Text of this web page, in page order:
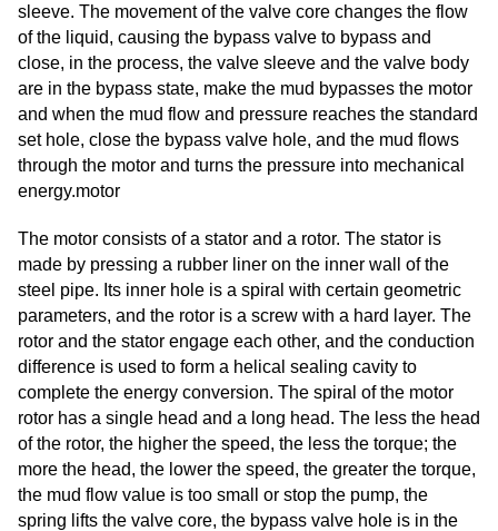
sleeve. The movement of the valve core changes the flow
of the liquid, causing the bypass valve to bypass and
close, in the process, the valve sleeve and the valve body
are in the bypass state, make the mud bypasses the motor
and when the mud flow and pressure reaches the standard
set hole, close the bypass valve hole, and the mud flows
through the motor and turns the pressure into mechanical
energy.motor
The motor consists of a stator and a rotor. The stator is
made by pressing a rubber liner on the inner wall of the
steel pipe. Its inner hole is a spiral with certain geometric
parameters, and the rotor is a screw with a hard layer. The
rotor and the stator engage each other, and the conduction
difference is used to form a helical sealing cavity to
complete the energy conversion. The spiral of the motor
rotor has a single head and a long head. The less the head
of the rotor, the higher the speed, the less the torque; the
more the head, the lower the speed, the greater the torque,
the mud flow value is too small or stop the pump, the
spring lifts the valve core, the bypass valve hole is in the